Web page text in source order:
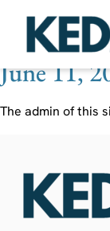
Ticker:
June 11,
The admin of this